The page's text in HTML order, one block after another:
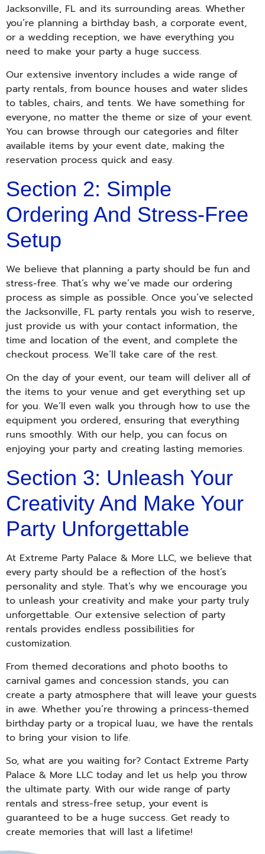
Jacksonville, FL and its surrounding areas. Whether
you’re planning a birthday bash, a corporate event,
or a wedding reception, we have everything you
need to make your party a huge success.
Our extensive inventory includes a wide range of
party rentals, from bounce houses and water slides
to tables, chairs, and tents. We have something for
everyone, no matter the theme or size of your event.
You can browse through our categories and filter
available items by your event date, making the
reservation process quick and easy.
Section 2: Simple
Ordering And Stress-Free
Setup
We believe that planning a party should be fun and
stress-free. That’s why we’ve made our ordering
process as simple as possible. Once you’ve selected
the Jacksonville, FL party rentals you wish to reserve,
just provide us with your contact information, the
time and location of the event, and complete the
checkout process. We’ll take care of the rest.
On the day of your event, our team will deliver all of
the items to your venue and get everything set up
for you. We’ll even walk you through how to use the
equipment you ordered, ensuring that everything
runs smoothly. With our help, you can focus on
enjoying your party and creating lasting memories.
Section 3: Unleash Your
Creativity And Make Your
Party Unforgettable
At Extreme Party Palace & More LLC, we believe that
every party should be a reflection of the host’s
personality and style. That’s why we encourage you
to unleash your creativity and make your party truly
unforgettable. Our extensive selection of party
rentals provides endless possibilities for
customization.
From themed decorations and photo booths to
carnival games and concession stands, you can
create a party atmosphere that will leave your guests
in awe. Whether you’re throwing a princess-themed
birthday party or a tropical luau, we have the rentals
to bring your vision to life.
So, what are you waiting for? Contact Extreme Party
Palace & More LLC today and let us help you throw
the ultimate party. With our wide range of party
rentals and stress-free setup, your event is
guaranteed to be a huge success. Get ready to
create memories that will last a lifetime!